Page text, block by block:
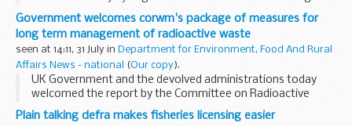
aid practitioners from across the north-east of England.
Government welcomes corwm's package of measures for
long term management of radioactive waste
seen at 14:11, 31 July in Department for Environment, Food And Rural
Affairs News - national
(Our copy).
UK Government and the devolved administrations today
welcomed the report by the Committee on Radioactive
Waste Management making recommendations for the
long-term management of the UK's higher level radioactive
Plain talking defra makes fisheries licensing easier